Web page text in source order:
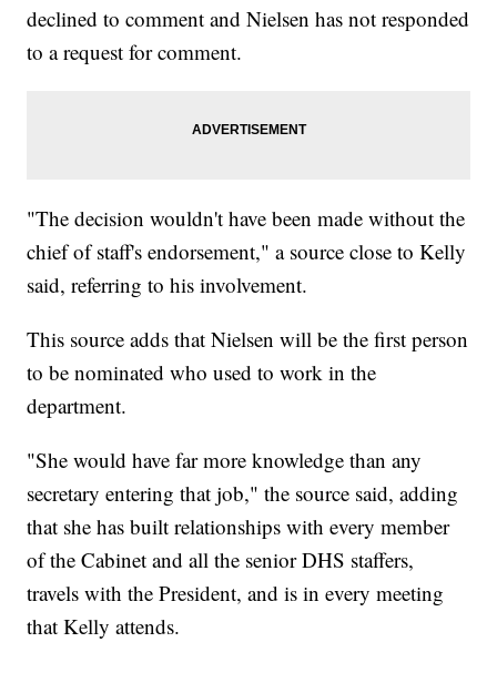
declined to comment and Nielsen has not responded
to a request for comment.
"The decision wouldn't have been made without the
chief of staff's endorsement," a source close to Kelly
said, referring to his involvement.
This source adds that Nielsen will be the first person
to be nominated who used to work in the
department.
"She would have far more knowledge than any
secretary entering that job," the source said, adding
that she has built relationships with every member
of the Cabinet and all the senior DHS staffers,
travels with the President, and is in every meeting
that Kelly attends.